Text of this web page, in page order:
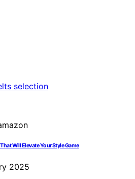
Will Elevate Your Style Game
2025